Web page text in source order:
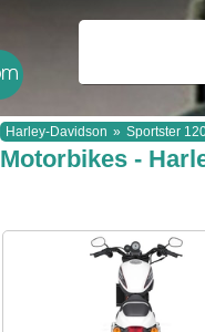
Harley-Davidson » Sportster
Motorbikes -